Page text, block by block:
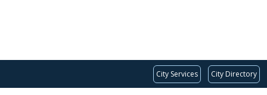
City Services City Directory